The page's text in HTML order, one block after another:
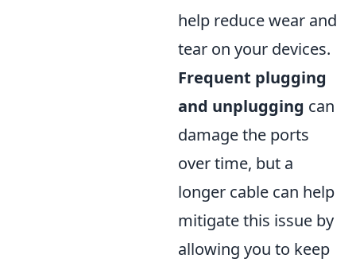
help reduce wear and
tear on your devices.
Frequent plugging
and unplugging can
damage the ports
over time, but a
longer cable can help
mitigate this issue by
allowing you to keep